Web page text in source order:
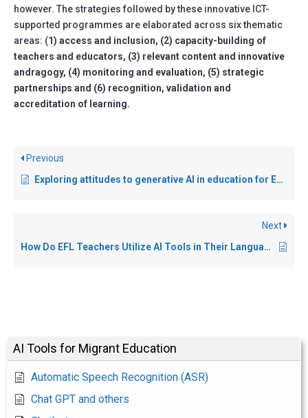
AI Tools for Migrant Education
Automatic Speech Recognition (ASR)
Chat GPT and others
however. The strategies followed by these innovative ICT-
supported programmes are elaborated across six thematic
areas: (1) access and inclusion, (2) capacity-building of
teachers and educators, (3) relevant content and innovative
andragogy, (4) monitoring and evaluation, (5) strategic
partnerships and (6) recognition, validation and
accreditation of learning.
Previous
Exploring attitudes to generative AI in education for English as an additional language (EAL) adult learners
Next
How Do EFL Teachers Utilize AI Tools in Their Language Teaching?